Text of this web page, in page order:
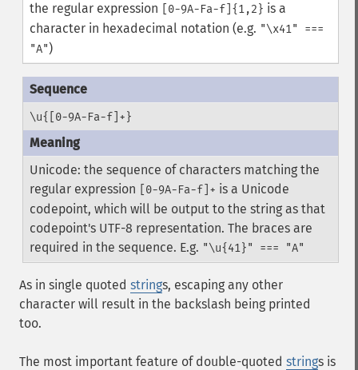
the regular expression
[0-9A-Fa-f]{1,2} is a
character in hexadecimal notation (e.g. "\x41" ===
"A")
\u{[0-9A-Fa-f]+}
Unicode: the sequence of characters matching the
regular expression
[0-9A-Fa-f]+ is a Unicode
codepoint, which will be output to the string as that
codepoint's UTF-8 representation. The braces are
required in the sequence. E.g. "\u{41}" === "A"
As in single quoted strings, escaping any other
character will result in the backslash being printed
too.
The most important feature of double-quoted strings is